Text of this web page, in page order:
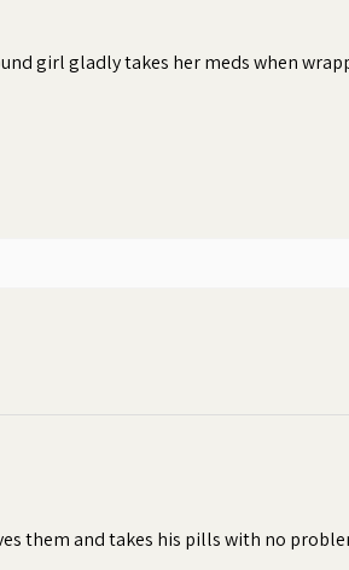
girl gladly takes her meds when
them and takes his pills with no